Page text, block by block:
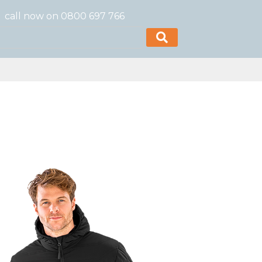
call now on 0800 697 766